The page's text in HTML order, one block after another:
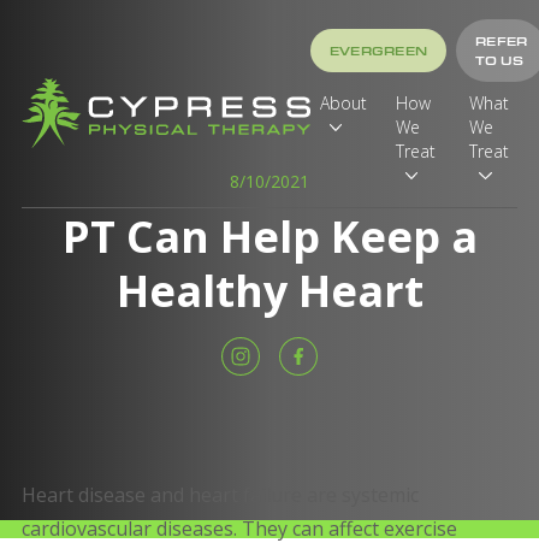
EVERGREEN
REFER
TO US
About
How
We
Treat
What
We
Treat
8/10/2021
PT Can Help Keep a
Healthy Heart
Heart disease and heart failure are systemic
cardiovascular diseases. They can affect exercise